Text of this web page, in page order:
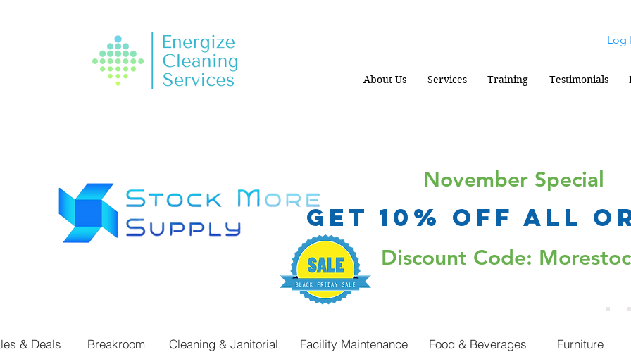
Log
About Us Services Training Testimonials
November Special
Get 10% Off all
Discount Code:
& Deals Breakroom Cleaning & Janitorial Facility Maintenance Food & Beverages Furniture